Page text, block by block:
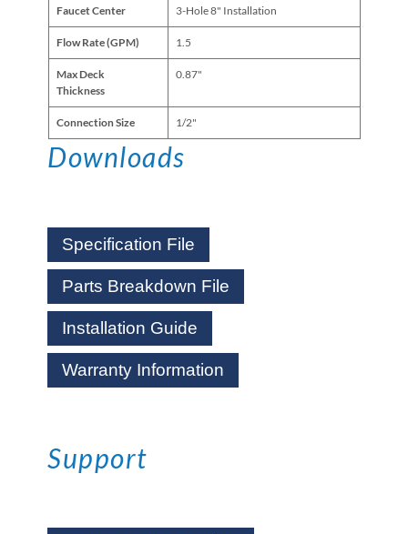
Faucet Center 3-Hole 8" Installation
Flow Rate (GPM) 1.5
Max Deck
Thickness
0.87"
Connection Size 1/2"
Downloads
Specification File
Parts Breakdown File
Installation Guide
Warranty Information
Support